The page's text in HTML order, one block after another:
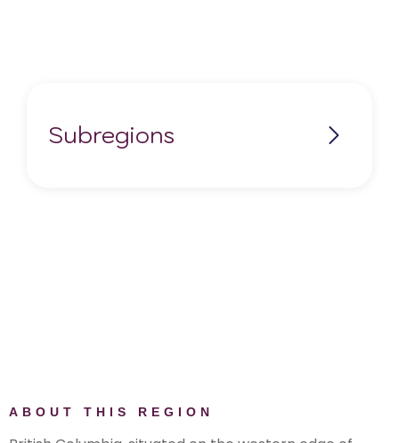
Subregions
ABOUT THIS REGION